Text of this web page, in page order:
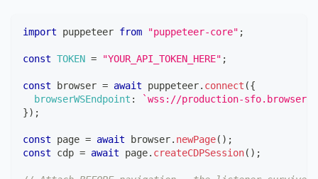
import puppeteer from "puppeteer-core" ;
const TOKEN = "YOUR_API_TOKEN_HERE" ;
const browser = await puppeteer. connect ({
browserWSEndpoint : `wss://production-
}) ;
const page = await browser. newPage( ) ;
const cdp = await page. createCDPSession( ) ;